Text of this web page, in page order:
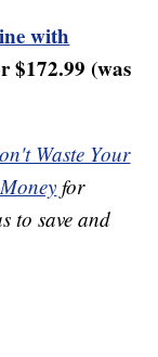
with
$172.99 (was
Waste Your
for
to save and